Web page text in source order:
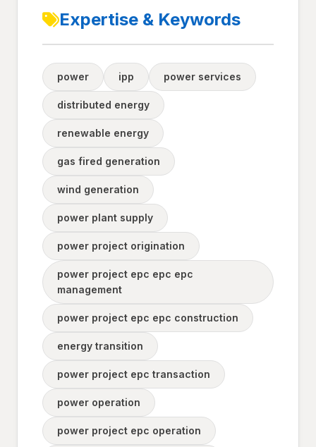
Expertise & Keywords
power ipp power services
distributed energy
renewable energy
gas fired generation
wind generation
power plant supply
power project origination
power project epc epc epc
management
power project epc epc construction
energy transition
power project epc transaction
power operation
power project epc operation